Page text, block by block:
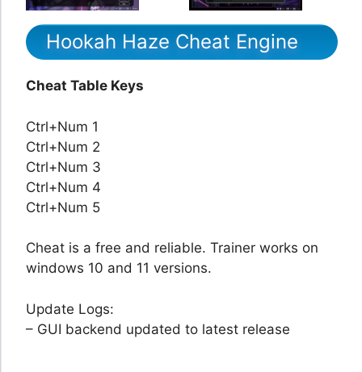
Hookah Haze Cheat Engine
Cheat Table Keys
Ctrl+Num 1
Ctrl+Num 2
Ctrl+Num 3
Ctrl+Num 4
Ctrl+Num 5
Cheat is a free and reliable. Trainer works on
windows 10 and 11 versions.
Update Logs:
– GUI backend updated to latest release